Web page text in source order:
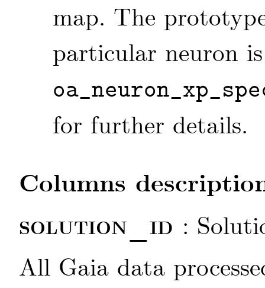
map. The
particular neuron
for further details.
Columns
solution_id :
All Gaia data